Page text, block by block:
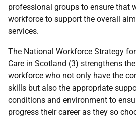
professional groups to ensure that
workforce to support the overall
services.
The National Workforce Strategy
Care in Scotland (3) strengthens
workforce who not only have the
skills but also the appropriate
conditions and environment to
progress their career as they so